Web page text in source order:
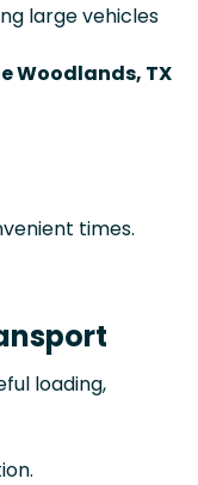
large vehicles
Woodlands, TX
times.
loading,